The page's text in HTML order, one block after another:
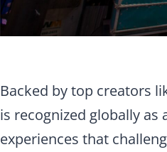
Backed by top creators
is recognized globally as
experiences that